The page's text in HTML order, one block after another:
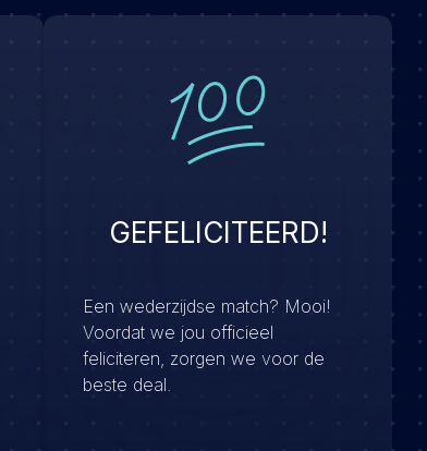
GEFELICITEERD!
Een wederzijdse match? Mooi!
Voordat we jou officieel
feliciteren, zorgen we voor de
beste deal.